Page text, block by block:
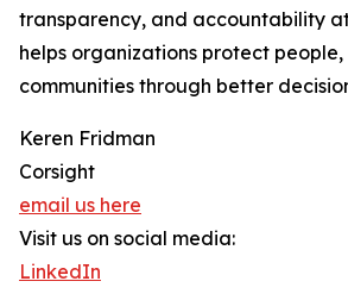
transparency, and accountability
helps organizations protect people,
communities through better
Keren Fridman
Corsight
email us here
Visit us on social media:
LinkedIn